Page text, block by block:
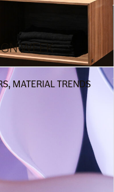
WEEK
MATERIAL TRENDS